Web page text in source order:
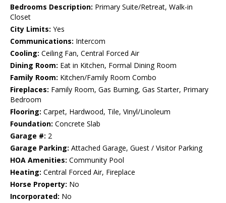
Bedrooms Description: Primary Suite/Retreat, Walk-in
Closet
City Limits: Yes
Communications: Intercom
Cooling: Ceiling Fan, Central Forced Air
Dining Room: Eat in Kitchen, Formal Dining Room
Family Room: Kitchen/Family Room Combo
Fireplaces: Family Room, Gas Burning, Gas Starter, Primary
Bedroom
Flooring: Carpet, Hardwood, Tile, Vinyl/Linoleum
Foundation: Concrete Slab
Garage #: 2
Garage Parking: Attached Garage, Guest / Visitor Parking
HOA Amenities: Community Pool
Heating: Central Forced Air, Fireplace
Horse Property: No
Incorporated: No